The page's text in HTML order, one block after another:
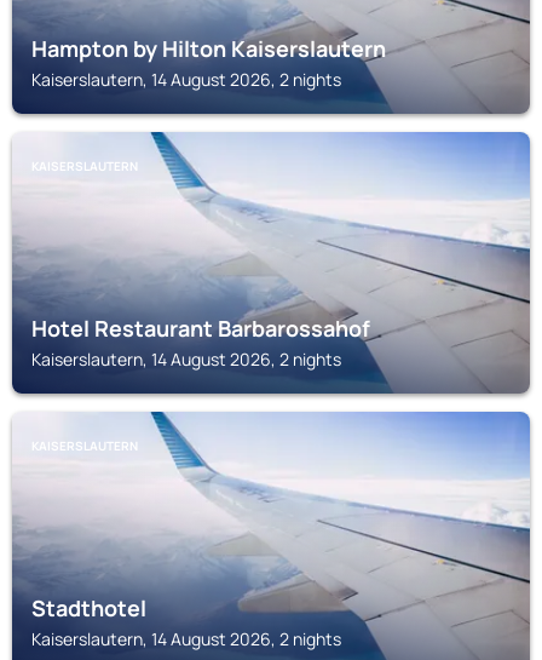
Hampton by Hilton Kaiserslautern
Kaiserslautern, 14 August 2026, 2 nights
KAISERSLAUTERN
Hotel Restaurant Barbarossahof
Kaiserslautern, 14 August 2026, 2 nights
KAISERSLAUTERN
Stadthotel
Kaiserslautern, 14 August 2026, 2 nights